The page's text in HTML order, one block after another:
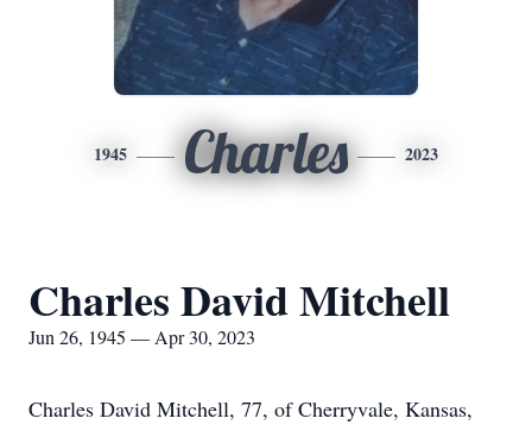
1945 Charles 2023
Charles David Mitchell
Jun 26, 1945 — Apr 30, 2023
Charles David Mitchell, 77, of Cherryvale, Kansas,